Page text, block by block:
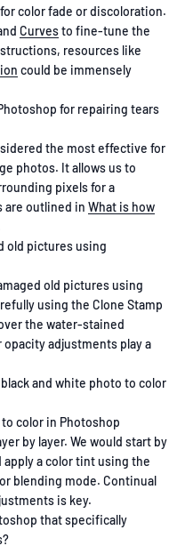
color fade or discoloration.
Curvesto fine-tune the
resources like
could be immensely
for repairing tears
the most effective for
photos. It allows us to
pixels for a
are outlined in What is how
old pictures using
old pictures using
using the Clone Stamp
the water-stained
adjustments play a
and white photo to color
color in Photoshop
by layer. We would start by
a color tint using the
blending mode. Continual
is key.
that specifically